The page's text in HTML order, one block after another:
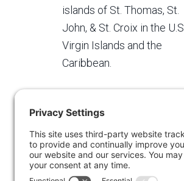
islands of St. Thomas, St.
John, & St. Croix in the U.S.
Virgin Islands and the
Caribbean.